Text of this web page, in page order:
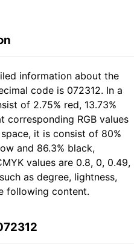
information about the
code is 072312. In a
of 2.75% red, 13.73%
corresponding RGB values
it is consist of 80%
and 86.3% black,
values are 0.8, 0, 0.49,
as degree, lightness,
following content.